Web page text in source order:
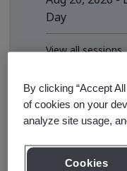
Day
View all sessions
Course
By clicking “Accept
of cookies on your
analyze site usage,
Cookies